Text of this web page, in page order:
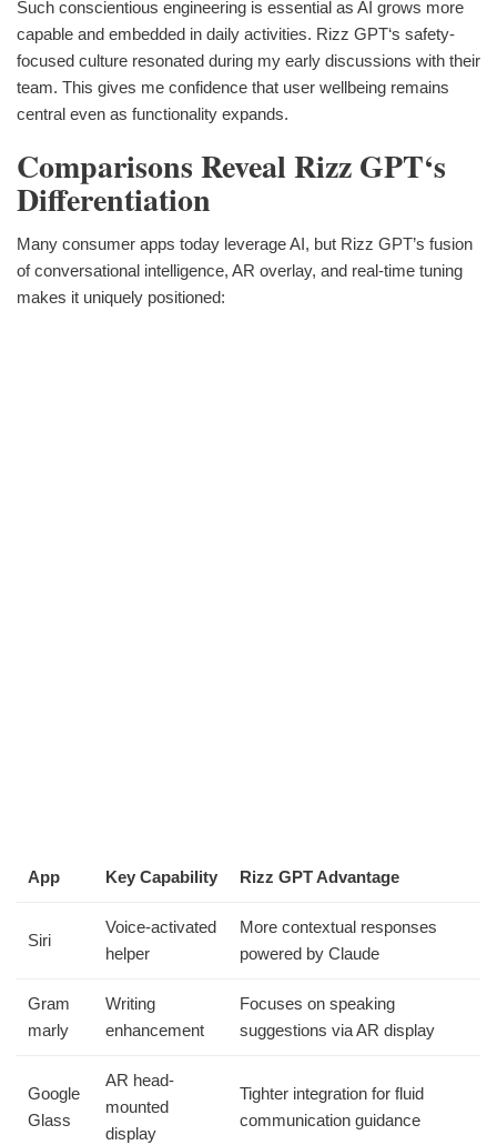
Such conscientious engineering is essential as AI grows more
capable and embedded in daily activities. Rizz GPT‘s safety-
focused culture resonated during my early discussions with their
team. This gives me confidence that user wellbeing remains
central even as functionality expands.
Comparisons Reveal Rizz GPT‘s
Differentiation
Many consumer apps today leverage AI, but Rizz GPT’s fusion
of conversational intelligence, AR overlay, and real-time tuning
makes it uniquely positioned:
App Key Capability Rizz GPT Advantage
Siri
Voice-activated
helper
More contextual responses
powered by Claude
Gram
marly
Writing
enhancement
Focuses on speaking
suggestions via AR display
Google
Glass
AR head-
mounted
display
Tighter integration for fluid
communication guidance